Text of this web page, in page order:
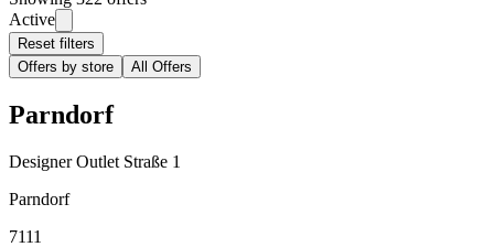
Active
Reset filters
Offers by store
All Offers
Parndorf
Designer Outlet Straße 1
Parndorf
7111